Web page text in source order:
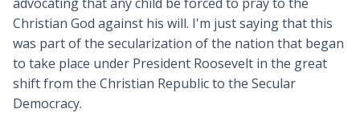
Christian God against his will. I'm just saying that this
was part of the secularization of the nation that began
to take place under President Roosevelt in the great
shift from the Christian Republic to the Secular
Democracy.